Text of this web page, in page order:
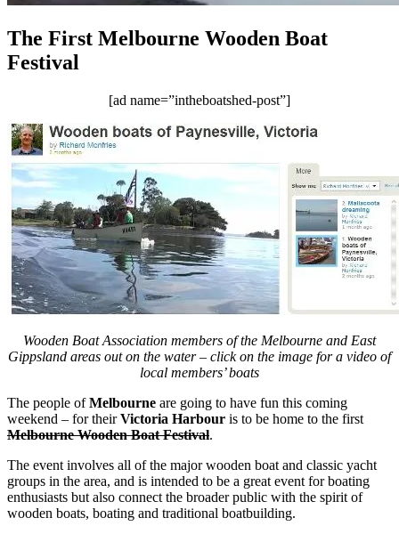
The First Melbourne Wooden Boat
Festival
[ad name=”intheboatshed-post”]
Wooden Boat Association members of the Melbourne and East
Gippsland areas out on the water – click on the image for a video of
local members’ boats
The people ofMelbourne are going to have fun this coming
weekend – for theirVictoria Harbour is to be home to the first
Melbourne Wooden Boat Festival.
The event involves all of the major wooden boat and classic yacht
groups in the area, and is intended to be a great event for boating
enthusiasts but also connect the broader public with the spirit of
wooden boats, boating and traditional boatbuilding.